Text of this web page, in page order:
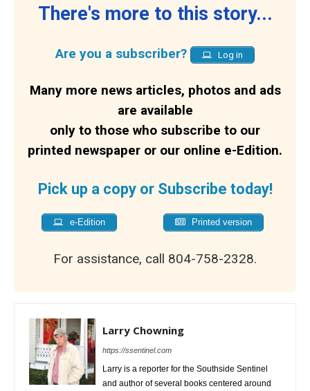
There's more to this story...
Are you a subscriber? Log in
Many more news articles, photos and ads
are available
only to those who subscribe to our
printed newspaper or our online e-Edition.
Pick up a copy or Subscribe today!
e-Edition Printed version
For assistance, call 804-758-2328.
Larry Chowning
https://ssentinel.com
Larry is a reporter for the Southside Sentinel
and author of several books centered around